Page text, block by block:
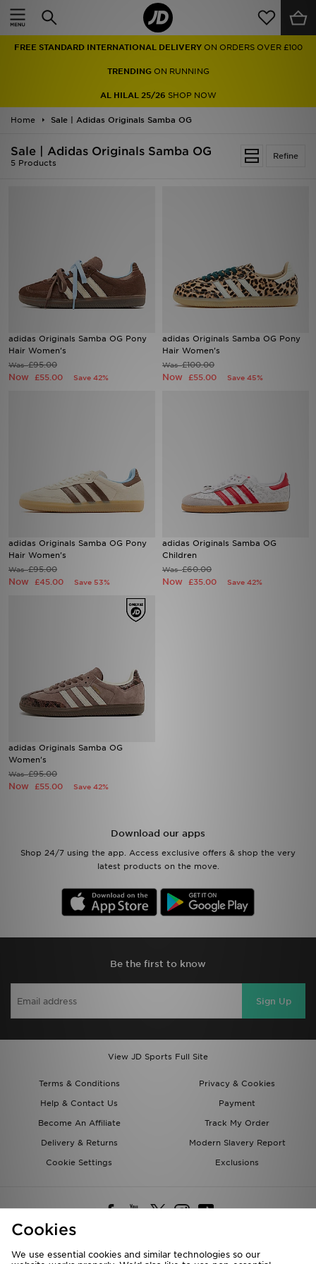
FREE STANDARD INTERNATIONAL DELIVERY ON ORDERS OVER £100
TRENDINGON RUNNING
AL HILAL 25/26 SHOP NOW
Home Sale | Adidas Originals Samba OG
Refine
Sale | Adidas Originals Samba OG
5 Products
adidas Originals Samba OG Pony
Hair Women's
Was£95.00
Now £55.00 Save 42%
adidas Originals Samba OG Pony
Hair Women's
Was£100.00
Now £55.00 Save 45%
adidas Originals Samba OG Pony
Hair Women's
Was£95.00
Now £45.00 Save 53%
adidas Originals Samba OG
Children
Was£60.00
Now £35.00 Save 42%
adidas Originals Samba OG
Women's
Was£95.00
Now £55.00 Save 42%
Download our apps
Shop 24/7 using the app. Access exclusive offers & shop the very
latest products on the move.
Be the first to know
Sign Up
View JD Sports Full Site
Terms & Conditions
Privacy & Cookies
Help & Contact Us
Payment
Become An Affiliate
Track My Order
Delivery & Returns
Modern Slavery Report
Cookie Settings
Exclusions
Home
Men
Women
Collections
Sports
My JD
Cookies
We use essential cookies and similar technologies so our